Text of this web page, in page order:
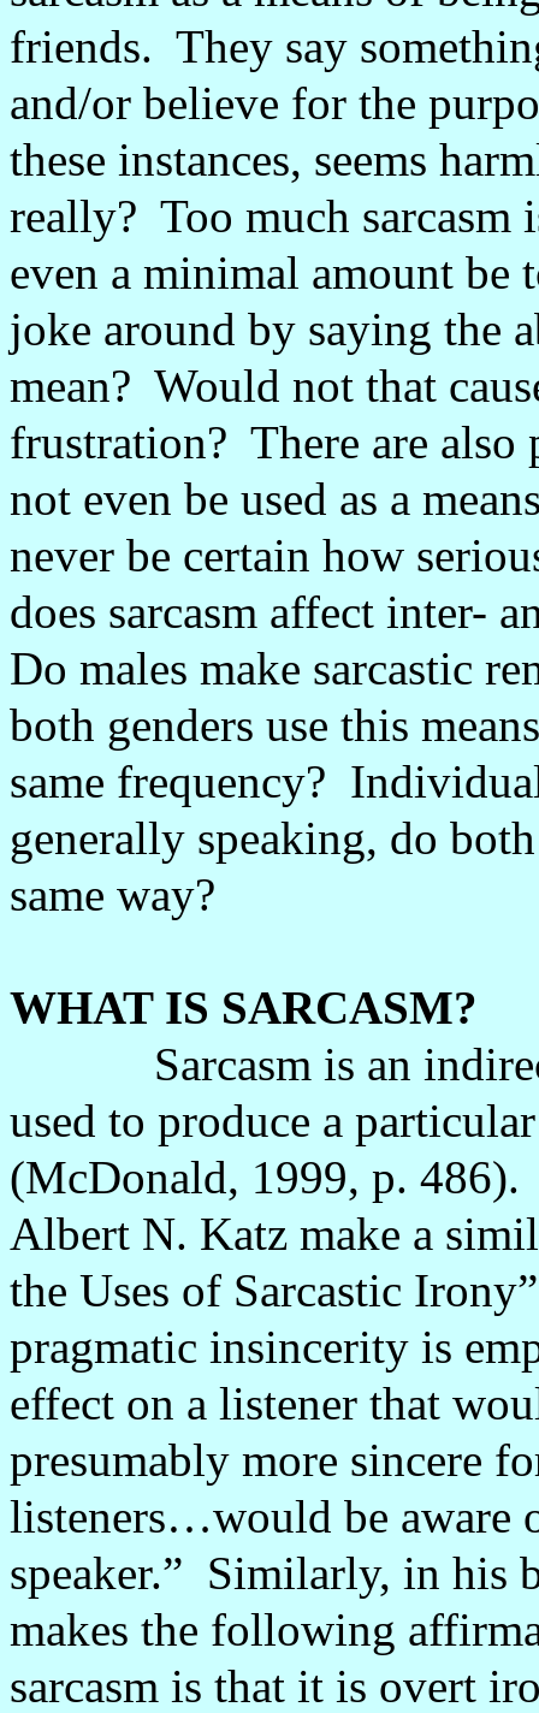
friends. They say
and/or believe for the
these instances, seems
really? Too much
even a minimal amount be
joke around by saying the
mean? Would not that
frustration? There are also
not even be used as a
never be certain how
does sarcasm affect inter-
Do males make sarcastic
both genders use this
same frequency?
generally speaking, do
same way?
WHAT IS SARCASM?
Sarcasm is an
used to produce a
(McDonald, 1999, p. 486).
Albert N. Katz make a
the Uses of Sarcastic
pragmatic insincerity is
effect on a listener that
presumably more sincere
listeners…would be aware
speaker.” Similarly, in his
makes the following
sarcasm is that it is overt